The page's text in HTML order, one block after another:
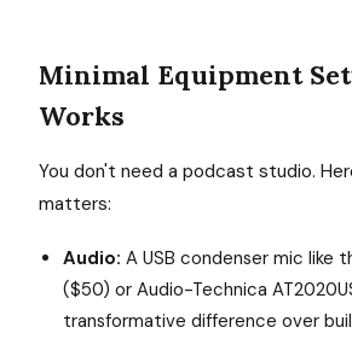
Minimal Equipment
Works
You don't need a podcast studio.
matters:
Audio: A USB condenser mic like
($50) or Audio-Technica
transformative difference over